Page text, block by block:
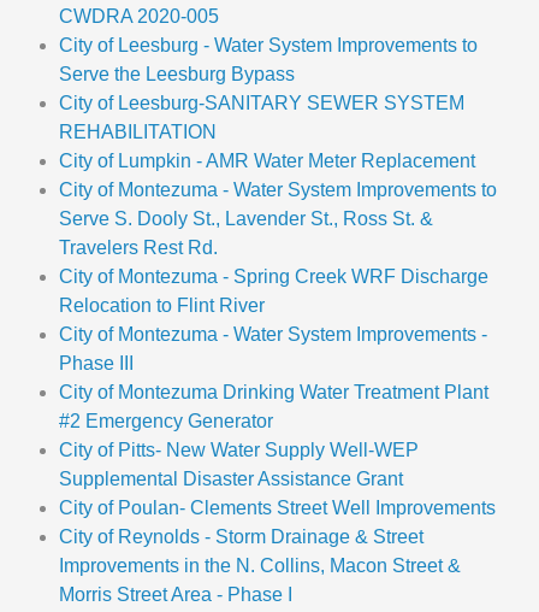
CWDRA 2020-005
City of Leesburg - Water System Improvements to
Serve the Leesburg Bypass
City of Leesburg-SANITARY SEWER SYSTEM
REHABILITATION
City of Lumpkin - AMR Water Meter Replacement
City of Montezuma - Water System Improvements to
Serve S. Dooly St., Lavender St., Ross St. &
Travelers Rest Rd.
City of Montezuma - Spring Creek WRF Discharge
Relocation to Flint River
City of Montezuma - Water System Improvements -
Phase III
City of Montezuma Drinking Water Treatment Plant
#2 Emergency Generator
City of Pitts- New Water Supply Well-WEP
Supplemental Disaster Assistance Grant
City of Poulan- Clements Street Well Improvements
City of Reynolds - Storm Drainage & Street
Improvements in the N. Collins, Macon Street &
Morris Street Area - Phase I